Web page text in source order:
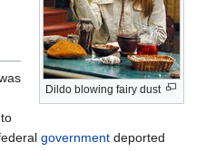
Dildo blowing fairy dust
government deported